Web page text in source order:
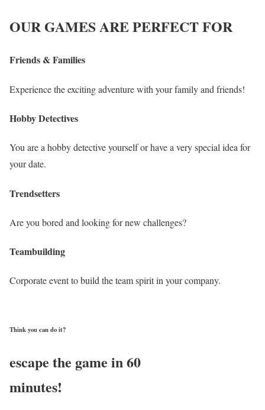
OUR GAMES ARE PERFECT FOR
Friends & Families
Experience the exciting adventure with your family and friends!
Hobby Detectives
You are a hobby detective yourself or have a very special idea for
your date.
Trendsetters
Are you bored and looking for new challenges?
Teambuilding
Corporate event to build the team spirit in your company.
Think you can do it?
escape the game in 60
minutes!